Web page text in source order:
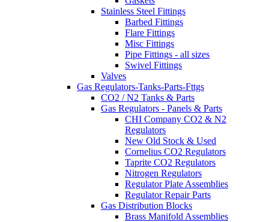
Stainless Steel Fittings
Barbed Fittings
Flare Fittings
Misc Fittings
Pipe Fittings - all sizes
Swivel Fittings
Valves
Gas Regulators-Tanks-Parts-Fttgs
CO2 / N2 Tanks & Parts
Gas Regulators - Panels & Parts
CHI Company CO2 & N2
Regulators
New Old Stock & Used
Cornelius CO2 Regulators
Taprite CO2 Regulators
Nitrogen Regulators
Regulator Plate Assemblies
Regulator Repair Parts
Gas Distribution Blocks
Brass Manifold Assemblies